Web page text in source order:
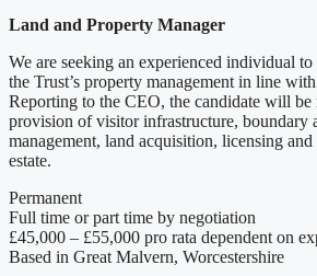
Land and Property Manager
We are seeking an experienced individual to
the Trust’s property management in line
Reporting to the CEO, the candidate will be
provision of visitor infrastructure, boundary
management, land acquisition, licensing
estate.
Permanent
Full time or part time by negotiation
£45,000 – £55,000 pro rata dependent on
Based in Great Malvern, Worcestershire